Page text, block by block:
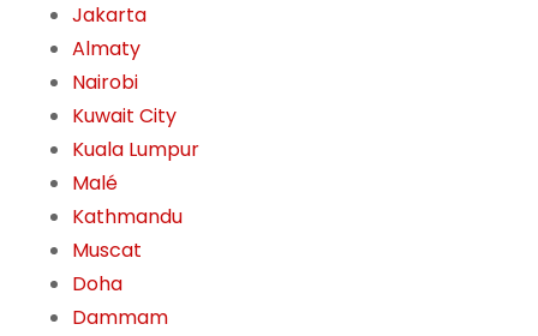
Jakarta
Almaty
Nairobi
Kuwait City
Kuala Lumpur
Malé
Kathmandu
Muscat
Doha
Dammam